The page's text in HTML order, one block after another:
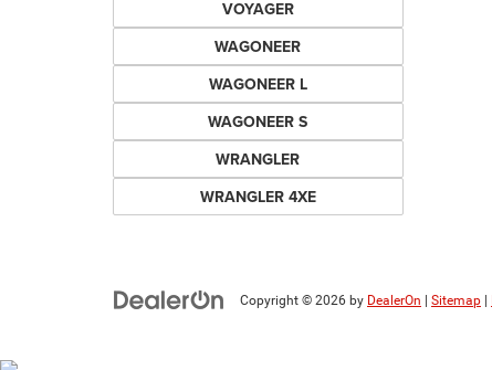
VOYAGER
WAGONEER
WAGONEER L
WAGONEER S
WRANGLER
WRANGLER 4XE
Copyright © 2026 by DealerOn Sitemap